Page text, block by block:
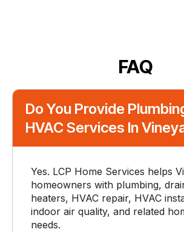
FAQ
Do You Provide
HVAC Services In
Yes. LCP Home Services helps
homeowners with plumbing,
heaters, HVAC repair, HVAC
indoor air quality, and related
needs.